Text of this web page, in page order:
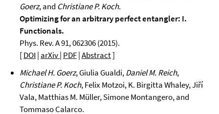
Goerz, and Christiane P. Koch.
Optimizing for an arbitrary perfect entangler: I.
Functionals.
Phys. Rev. A 91, 062306 (2015).
[DOI | arXiv| PDF|Abstract]
Michael H. Goerz, Giulia Gualdi,Daniel M. Reich,
Christiane P. Koch, Felix Motzoi, K. Birgitta Whaley, Jiří
Vala, Matthias M. Müller, Simone Montangero, and
Tommaso Calarco.